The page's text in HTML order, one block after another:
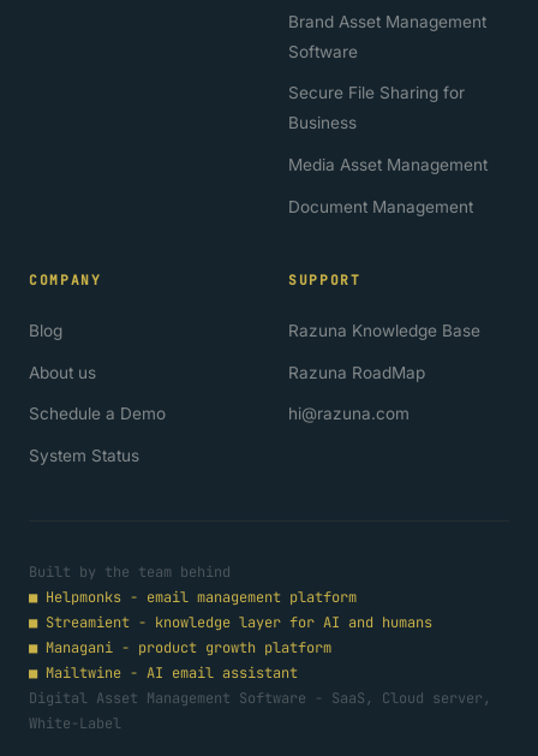
Brand Asset Management
Software
Secure File Sharing for
Business
Media Asset Management
Document Management
COMPANY
Blog
About us
Schedule a Demo
System Status
SUPPORT
Razuna Knowledge Base
Razuna RoadMap
hi@razuna.com
Built by the team behind
■ Helpmonks - email management platform
■ Streamient - knowledge layer for AI and humans
■ Managani - product growth platform
■ Mailtwine - AI email assistant
Digital Asset Management Software - SaaS, Cloud server,
White-Label